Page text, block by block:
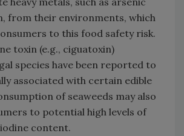
from their environments, which
to this food safety risk.
toxin (e.g., ciguatoxin)
species have been reported to
associated with certain edible
of seaweeds may also
to potential high levels of
content.